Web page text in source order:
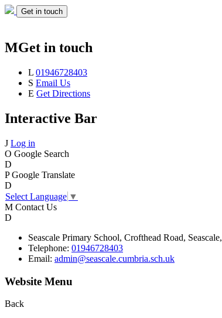
Get in touch
MGet in touch
L 01946728403
S Email Us
E Get Directions
Interactive Bar
J Log in
O Google Search
D
P Google Translate
D
Select Language ▼
M Contact Us
D
Seascale Primary School, Crofthead Road, Seascale,
Telephone: 01946728403
Email: admin@seascale.cumbria.sch.uk
Website Menu
Back